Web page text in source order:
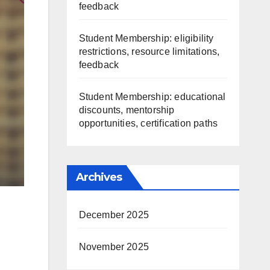
feedback
Student Membership: eligibility
restrictions, resource limitations,
feedback
Student Membership: educational
discounts, mentorship
opportunities, certification paths
Archives
December 2025
November 2025